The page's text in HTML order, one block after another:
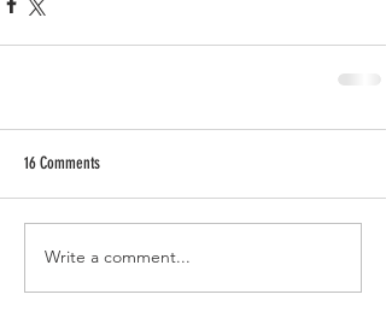
16 Comments
Write a comment...